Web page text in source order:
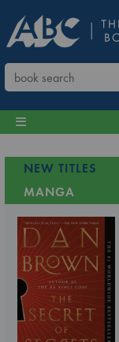
NEW TITLES
MANGA